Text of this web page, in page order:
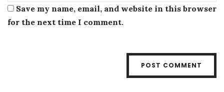
Save my name, email, and website in this browser
for the next time I comment.